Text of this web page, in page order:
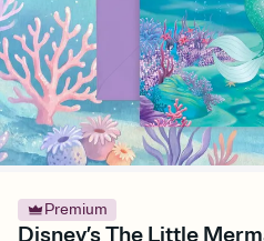
Premium
Disney’s The Little